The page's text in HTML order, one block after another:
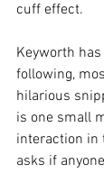
cuff effect.
Keyworth
following,
hilarious
is one small
interaction in
asks if